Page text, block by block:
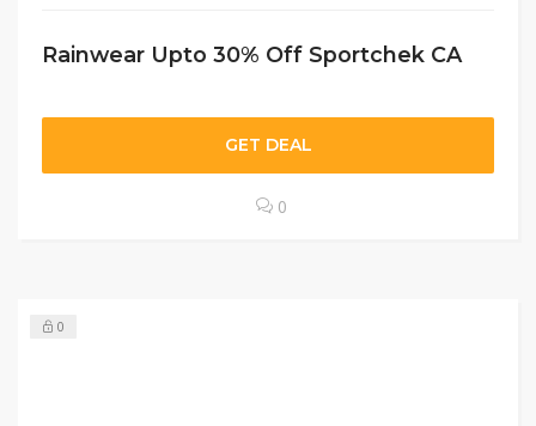
Rainwear Upto 30% Off Sportchek CA
GET DEAL
0
0